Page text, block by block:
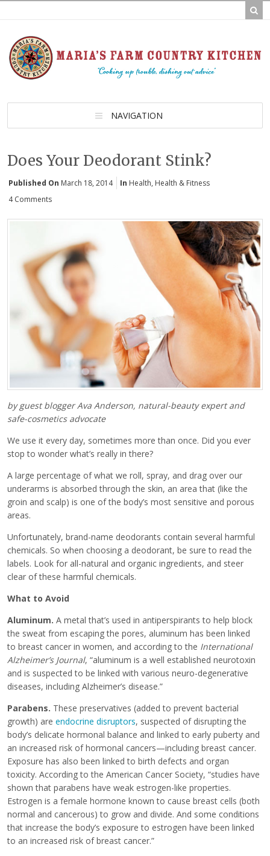
NAVIGATION
Does Your Deodorant Stink?
Published On March 18, 2014 In Health, Health & Fitness
4 Comments
by guest blogger Ava Anderson, natural-beauty expert and
safe-cosmetics advocate
We use it every day, sometimes more than once. Did you ever
stop to wonder what’s really in there?
A large percentage of what we roll, spray, and drag over our
underarms is absorbed through the skin, an area that (like the
groin and scalp) is one of the body’s most sensitive and porous
areas.
Unfortunately, brand-name deodorants contain several harmful
chemicals. So when choosing a deodorant, be sure to read the
labels. Look for all-natural and organic ingredients, and steer
clear of these harmful chemicals.
What to Avoid
Aluminum. A metal that’s used in antiperspirants to help block
the sweat from escaping the pores, aluminum has been linked
to breast cancer in women, and according to the International
Alzheimer’s Journal, “aluminum is a well established neurotoxin
and is suspected to be linked with various neuro-degenerative
diseases, including Alzheimer’s disease.”
Parabens. These preservatives (added to prevent bacterial
growth) are endocrine disruptors, suspected of disrupting the
body’s delicate hormonal balance and linked to early puberty and
an increased risk of hormonal cancers—including breast cancer.
Exposure has also been linked to birth defects and organ
toxicity. According to the American Cancer Society, “studies have
shown that parabens have weak estrogen-like properties.
Estrogen is a female hormone known to cause breast cells (both
normal and cancerous) to grow and divide. And some conditions
that increase the body’s exposure to estrogen have been linked
to an increased risk of breast cancer.”